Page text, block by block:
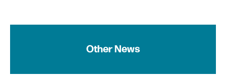
Other News